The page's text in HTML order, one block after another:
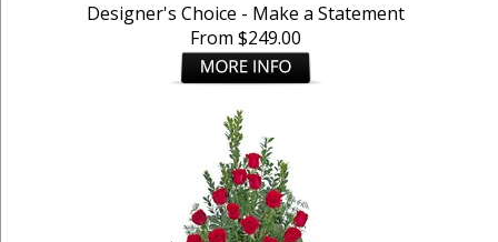
Designer's Choice - Make a Statement
From $249.00